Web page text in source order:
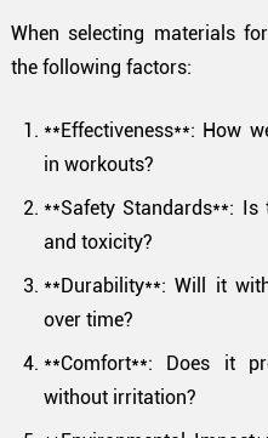
When selecting materials
the following factors:
**Effectiveness**: How
in workouts?
**Safety Standards**:
and toxicity?
**Durability**: Will it
over time?
**Comfort**: Does it
without irritation?